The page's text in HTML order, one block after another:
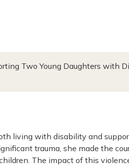
Two Young Daughters with
living with disability and
trauma, she made the
The impact of this